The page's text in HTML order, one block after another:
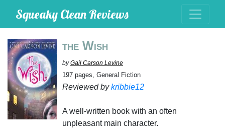
Squeaky Clean Reviews
the Wish
byGail Carson Levine
197 pages, General Fiction
Reviewed bykribbie12
A well-written book with an often
unpleasant main character.